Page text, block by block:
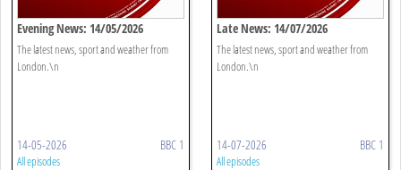
Evening News: 14/05/2026
The latest news, sport and weather from
London.\n
14-05-2026 BBC 1
All episodes
Late News: 14/07/2026
The latest news, sport and weather from
London.\n
14-07-2026 BBC 1
All episodes